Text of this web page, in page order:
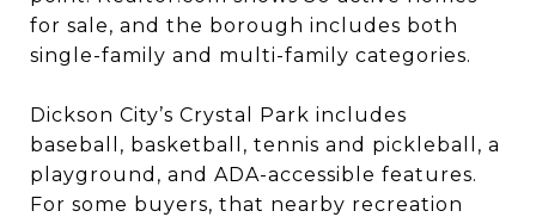
for sale, and the borough includes both
single-family and multi-family categories.
Dickson City’s Crystal Park includes
baseball, basketball, tennis and pickleball, a
playground, and ADA-accessible features.
For some buyers, that nearby recreation